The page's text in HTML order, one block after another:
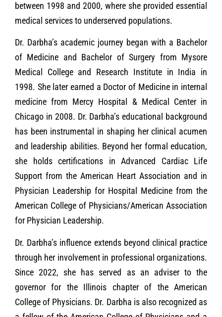
between 1998 and 2000, where she provided essential
medical services to underserved populations.
Dr. Darbha’s academic journey began with a Bachelor
of Medicine and Bachelor of Surgery from Mysore
Medical College and Research Institute in India in
1998. She later earned a Doctor of Medicine in internal
medicine from Mercy Hospital & Medical Center in
Chicago in 2008. Dr. Darbha’s educational background
has been instrumental in shaping her clinical acumen
and leadership abilities. Beyond her formal education,
she holds certifications in Advanced Cardiac Life
Support from the American Heart Association and in
Physician Leadership for Hospital Medicine from the
American College of Physicians/American Association
for Physician Leadership.
Dr. Darbha’s influence extends beyond clinical practice
through her involvement in professional organizations.
Since 2022, she has served as an adviser to the
governor for the Illinois chapter of the American
College of Physicians. Dr. Darbha is also recognized as